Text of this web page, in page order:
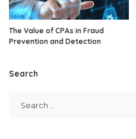
The Value of CPAs in Fraud
Prevention and Detection
Search